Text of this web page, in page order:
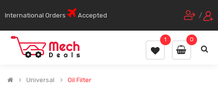
International Orders Accepted /
0
1
Universal Oil Filter